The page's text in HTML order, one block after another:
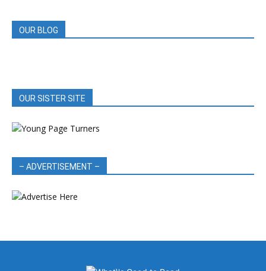
OUR BLOG
OUR SISTER SITE
– ADVERTISEMENT –